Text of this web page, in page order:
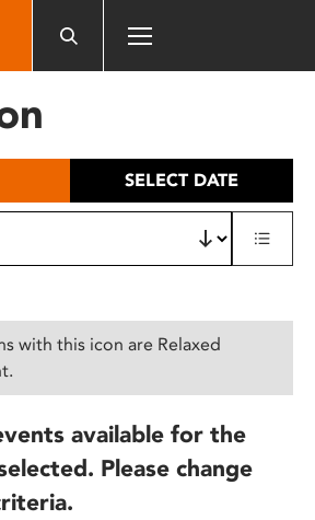
SELECT DATE
with this icon are Relaxed
available for the
Please change